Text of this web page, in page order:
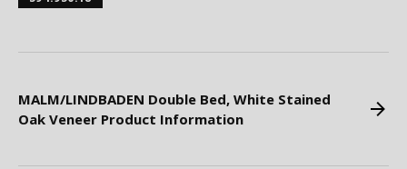
MALM/LINDBADEN Double Bed, White Stained
Oak Veneer Product Information